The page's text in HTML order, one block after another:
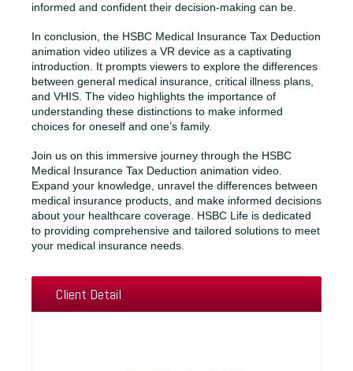
informed and confident their decision-making can be.
In conclusion, the HSBC Medical Insurance Tax Deduction
animation video utilizes a VR device as a captivating
introduction. It prompts viewers to explore the differences
between general medical insurance, critical illness plans,
and VHIS. The video highlights the importance of
understanding these distinctions to make informed
choices for oneself and one’s family.
Join us on this immersive journey through the HSBC
Medical Insurance Tax Deduction animation video.
Expand your knowledge, unravel the differences between
medical insurance products, and make informed decisions
about your healthcare coverage. HSBC Life is dedicated
to providing comprehensive and tailored solutions to meet
your medical insurance needs.
Client Detail